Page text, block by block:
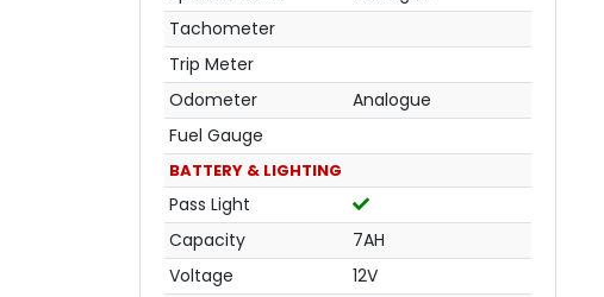
Tachometer
Trip Meter
Odometer
Analogue
Fuel Gauge
BATTERY & LIGHTING
Pass Light
Capacity
7AH
Voltage
12V